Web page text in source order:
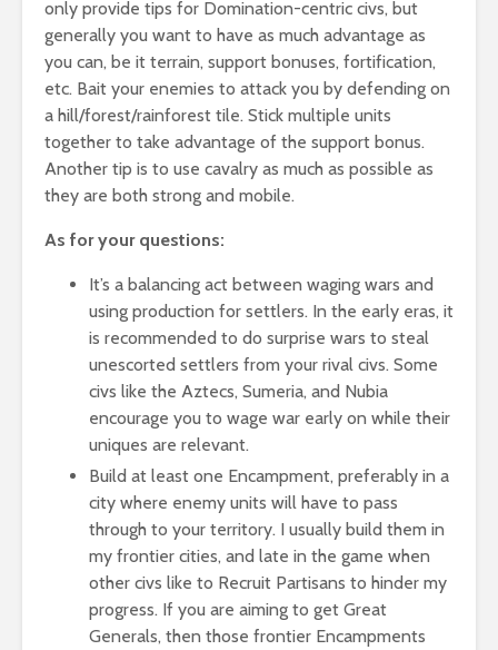
only provide tips for Domination-centric civs, but
generally you want to have as much advantage as
you can, be it terrain, support bonuses, fortification,
etc. Bait your enemies to attack you by defending on
a hill/forest/rainforest tile. Stick multiple units
together to take advantage of the support bonus.
Another tip is to use cavalry as much as possible as
they are both strong and mobile.
As for your questions:
It’s a balancing act between waging wars and
using production for settlers. In the early eras, it
is recommended to do surprise wars to steal
unescorted settlers from your rival civs. Some
civs like the Aztecs, Sumeria, and Nubia
encourage you to wage war early on while their
uniques are relevant.
Build at least one Encampment, preferably in a
city where enemy units will have to pass
through to your territory. I usually build them in
my frontier cities, and late in the game when
other civs like to Recruit Partisans to hinder my
progress. If you are aiming to get Great
Generals, then those frontier Encampments